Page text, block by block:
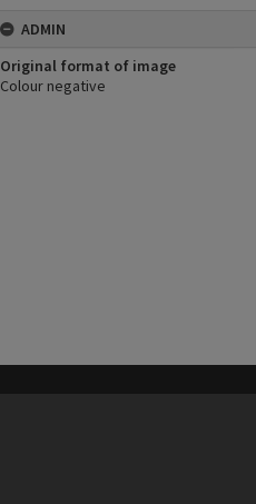
ADMIN
Original format of image
Colour negative